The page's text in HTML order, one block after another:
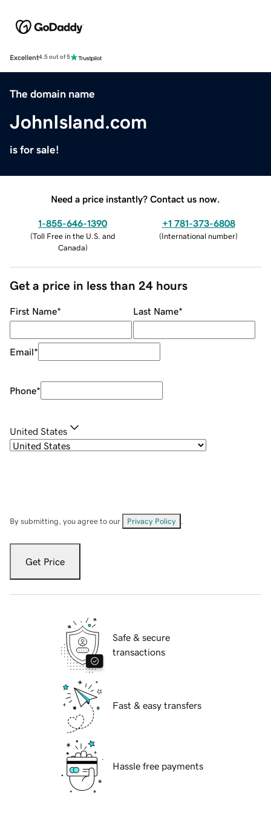
Excellent4.5 out of 5
The domain name
JohnIsland.com
is for sale!
Need a price instantly? Contact us now.
1-855-646-1390
(Toll Free in the U.S. and
Canada)
+1 781-373-6808
(International number)
Get a price in less than 24 hours
First Name* Last Name*
Email*
Phone*
United States
By submitting, you agree to our Privacy Policy
Get Price
Safe & secure
transactions
Fast & easy transfers
Hassle free payments